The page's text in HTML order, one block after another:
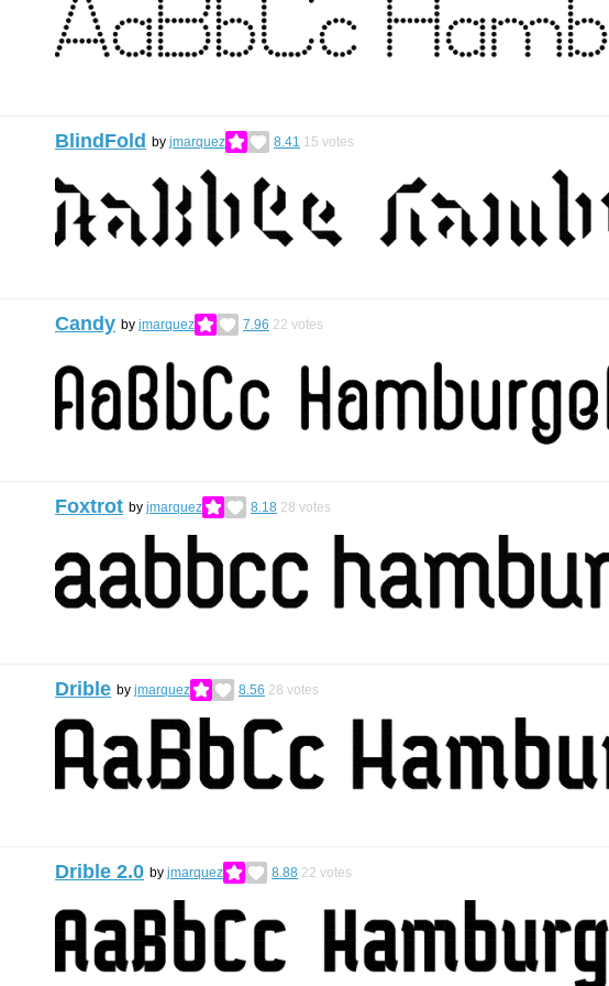
BlindFold by jmarquez 8.41 15 votes
Candy by jmarquez 7.96 22 votes
Foxtrot by jmarquez 8.18 28 votes
Drible by jmarquez 8.56 28 votes
Drible 2.0 by jmarquez 8.88 22 votes